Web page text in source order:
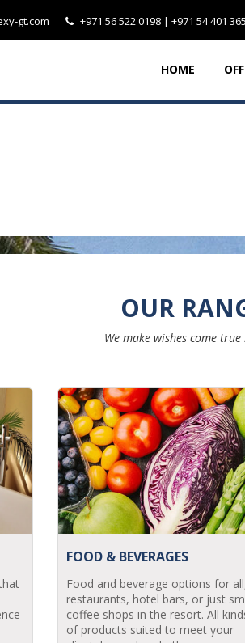
gt.com +971 56 522 0198 | +971 54 401
HOME
OUR
We make wishes come
FOOD & BEVERAGES
Food and beverage options for
restaurants, hotel bars, or just
coffee shops in the resort. All
of products suited to meet your